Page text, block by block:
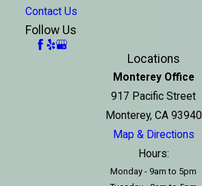
Contact Us
Follow Us
Locations
Monterey Office
917 Pacific Street
Monterey, CA 93940
Map & Directions
Hours:
Monday - 9am to 5pm